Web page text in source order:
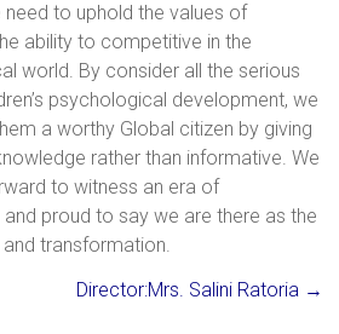
need to uphold the values of
ability to competitive in the
world. By consider all the serious
psychological development, we
a worthy Global citizen by giving
rather than informative. We
to witness an era of
proud to say we are there as the
transformation.
Director:Mrs. Salini Ratoria →